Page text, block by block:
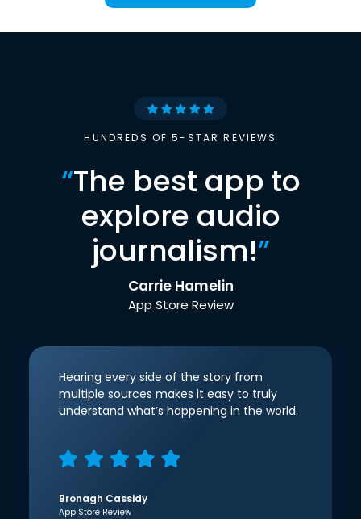
HUNDREDS OF 5-STAR REVIEWS
“The best app to
explore audio
journalism!”
Carrie Hamelin
App Store Review
Hearing every side of the story from
multiple sources makes it easy to truly
understand what’s happening in the world.
Bronagh Cassidy
App Store Review